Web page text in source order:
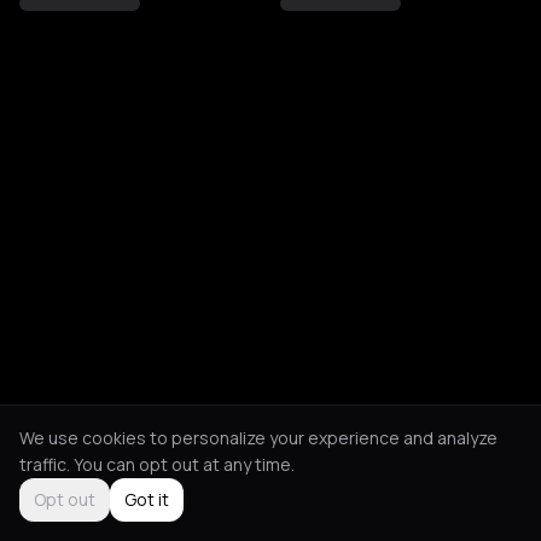
We use cookies to personalize your experience and analyze
traffic. You can opt out at any time.
Opt out
Got it